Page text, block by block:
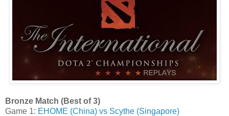
Bronze Match (Best of 3)
Game 1: EHOME (China) vs Scythe (Singapore)